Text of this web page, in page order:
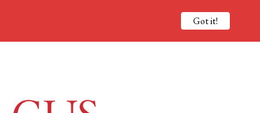
Got it!